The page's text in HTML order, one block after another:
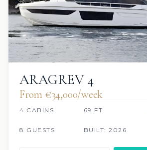
ARAGREV 4
From €‎34,000/week
4 CABINS 69 FT
8 GUESTS BUILT: 2026